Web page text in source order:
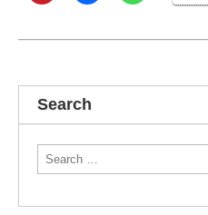
Search
Search
for: